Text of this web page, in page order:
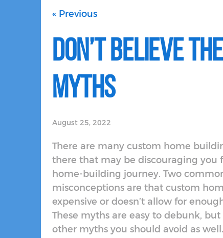
« Previous
Don’t Believe
Myths
August 25, 2022
There are many custom home
there that may be discouraging you
home-building journey. Two
misconceptions are that custom
expensive or doesn’t allow for
These myths are easy to debunk,
other myths you should avoid as well.